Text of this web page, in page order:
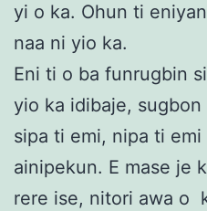
yi o ka. Ohun ti
naa ni yio ka.
Eni ti o ba funrugbin
yio ka idibaje,
sipa ti emi, nipa ti
ainipekun. E mase je
rere ise, nitori awa o